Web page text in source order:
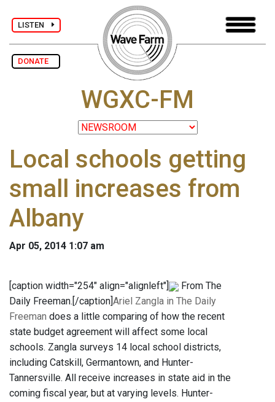
LISTEN
DONATE
WGXC-FM
Local schools getting
small increases from
Albany
Apr 05, 2014 1:07 am
[caption width="254" align="alignleft"]
From The
Daily Freeman.[/caption] Ariel Zangla in The Daily
Freeman does a little comparing of how the recent
state budget agreement will affect some local
schools. Zangla surveys 14 local school districts,
including Catskill, Germantown, and Hunter-
Tannersville. All receive increases in state aid in the
coming fiscal year, but at varying levels. Hunter-